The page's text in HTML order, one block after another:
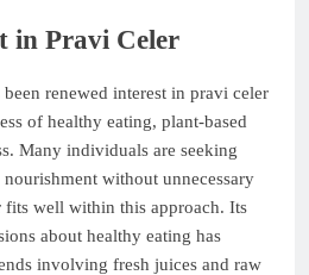
in Pravi Celer
renewed interest in pravi celer
of healthy eating, plant-based
Many individuals are seeking
without unnecessary
fits well within this approach. Its
about healthy eating has
involving fresh juices and raw